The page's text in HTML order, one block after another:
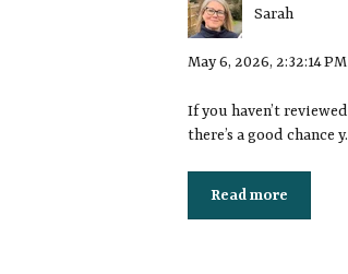
Sarah
May 6, 2026, 2:32:14 PM
If you haven’t
there’s a good chance
Read more